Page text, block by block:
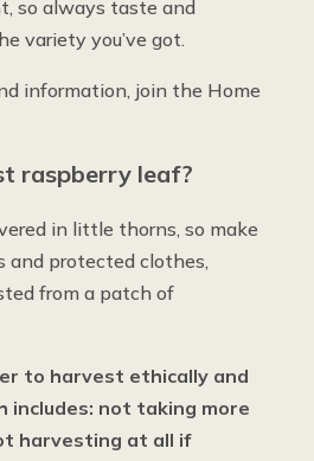
so always taste and
variety you’ve got.
information, join the Home
raspberry leaf?
in little thorns, so make
and protected clothes,
from a patch of
to harvest ethically and
includes: not taking more
harvesting at all if